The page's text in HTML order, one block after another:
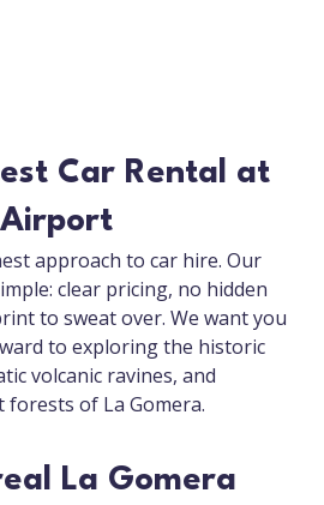
Car Rental at
approach to car hire. Our
clear pricing, no hidden
to sweat over. We want you
to exploring the historic
volcanic ravines, and
of La Gomera.
La Gomera